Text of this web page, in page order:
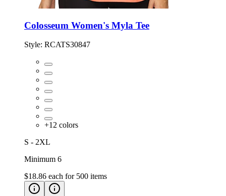
Colosseum Women's Myla Tee
Style: RCATS30847
+12 colors
S - 2XL
Minimum 6
$18.86 each for 500 items